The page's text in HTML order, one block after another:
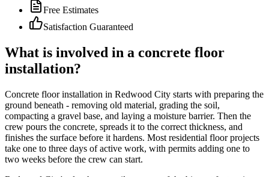
Free Estimates
Satisfaction Guaranteed
What is involved in a concrete floor
installation?
Concrete floor installation in Redwood City starts with preparing the
ground beneath - removing old material, grading the soil,
compacting a gravel base, and laying a moisture barrier. Then the
crew pours the concrete, spreads it to the correct thickness, and
finishes the surface before it hardens. Most residential floor projects
take one to three days of active work, with permits adding one to
two weeks before the crew can start.